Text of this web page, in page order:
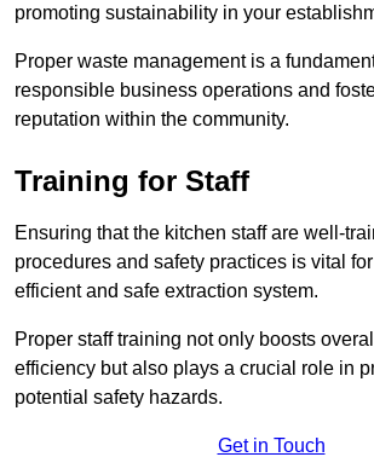
promoting sustainability in your
Proper waste management is a
responsible business operations and
reputation within the community.
Training for Staff
Ensuring that the kitchen staff are well-
procedures and safety practices is vital
efficient and safe extraction system.
Proper staff training not only boosts
efficiency but also plays a crucial role in
potential safety hazards.
Get in Touch